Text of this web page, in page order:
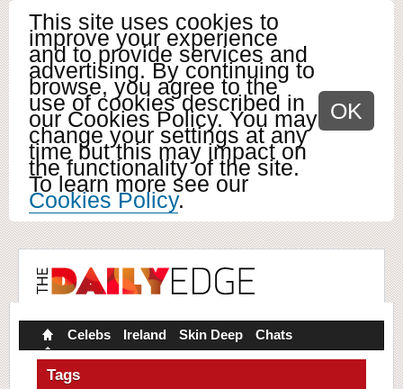
This site uses cookies to
improve your experience
and to provide services and
advertising. By continuing to
browse, you agree to the
use of cookies described in
our Cookies Policy. You may
change your settings at any
time but this may impact on
the functionality of the site.
To learn more see our
Cookies Policy.
OK
Celebs Ireland Skin Deep Chats
Tags